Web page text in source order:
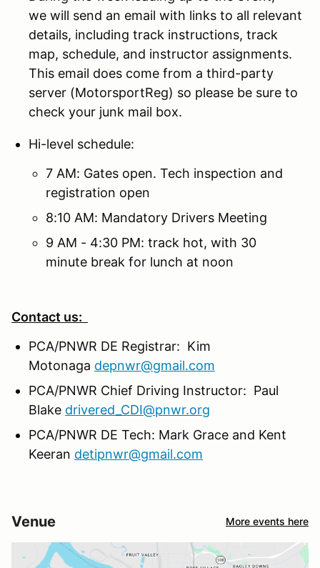
we will send an email with links to all relevant
details, including track instructions, track
map, schedule, and instructor assignments.
This email does come from a third-party
server (MotorsportReg) so please be sure to
check your junk mail box.
Hi-level schedule:
7 AM: Gates open. Tech inspection and
registration open
8:10 AM: Mandatory Drivers Meeting
9 AM - 4:30 PM: track hot, with 30
minute break for lunch at noon
Contact us:
PCA/PNWR DE Registrar: Kim
Motonaga depnwr@gmail.com
PCA/PNWR Chief Driving Instructor: Paul
Blake drivered_CDI@pnwr.org
PCA/PNWR DE Tech: Mark Grace and Kent
Keeran detipnwr@gmail.com
Venue More events here